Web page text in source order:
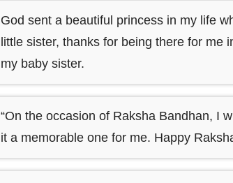
God sent a beautiful princess in my life
little sister, thanks for being there for me
my baby sister.
“On the occasion of Raksha Bandhan, I
it a memorable one for me. Happy